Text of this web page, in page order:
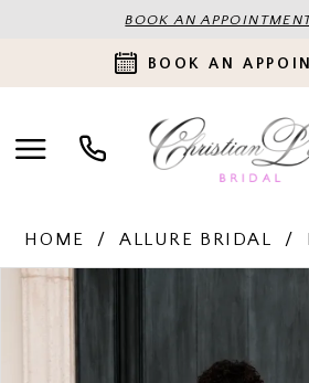
BOOK AN
BOOK AN
HOME ALLURE BRIDAL
Products
Skip
PAUSE AUTOPLAY
PREVIOUS SLIDE
NEXT SLIDE